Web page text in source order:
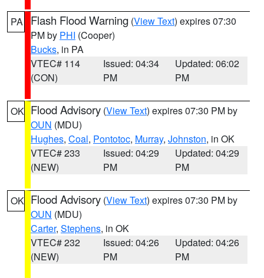
PA Flash Flood Warning (View Text) expires 07:30
PM by PHI (Cooper)
Bucks, in PA
VTEC# 114
(CON)
Issued: 04:34
PM
Updated: 06:02
PM
OK Flood Advisory (View Text) expires 07:30 PM by
OUN (MDU)
Hughes, Coal, Pontotoc, Murray, Johnston, in OK
VTEC# 233
(NEW)
Issued: 04:29
PM
Updated: 04:29
PM
OK Flood Advisory (View Text) expires 07:30 PM by
OUN (MDU)
Carter, Stephens, in OK
VTEC# 232
(NEW)
Issued: 04:26
PM
Updated: 04:26
PM